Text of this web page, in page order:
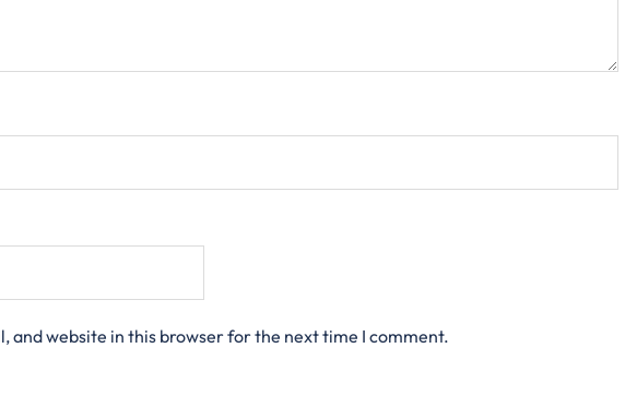
and website in this browser for the next time I comment.